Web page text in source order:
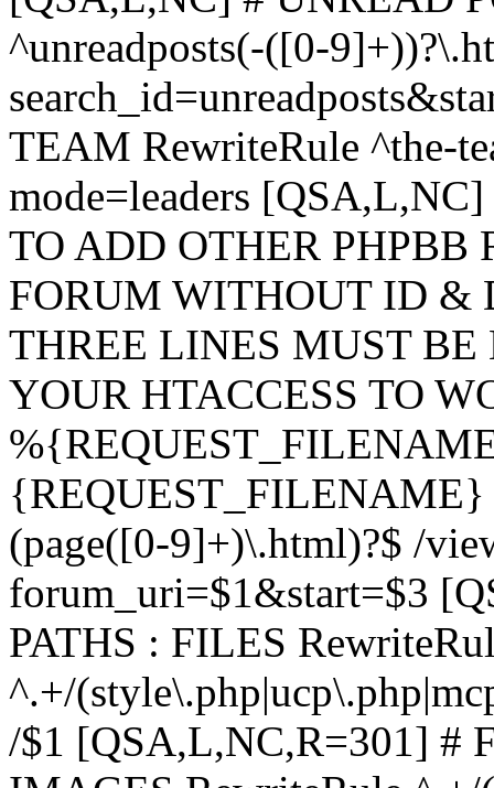
^unreadposts(-([0-
TEAM RewriteRule ^the-
mode=leaders
TO ADD OTHER PHPBB
FORUM WITHOUT ID &
THREE LINES MUST BE
YOUR HTACCESS TO
{REQUEST_FILENAME}
(page([0-9]+)\.html)?$ /
forum_uri=$1&start=$3
PATHS : FILES
^.+/
/$1 [QSA,L,NC,R=301] #